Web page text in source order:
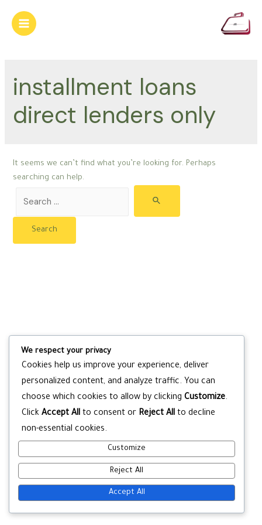
content
Main
installment loans
direct lenders only
It seems we can’t find what you’re looking for. Perhaps
searching can help.
for:
We respect your privacy
Cookies help us improve your experience, deliver
personalized content, and analyze traffic. You can
choose which cookies to allow by clicking Customize.
Click Accept All to consent or Reject All to decline
non-essential cookies.
Customize
Reject All
Accept All